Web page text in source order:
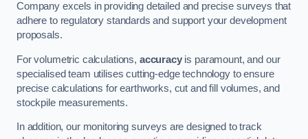
Company excels in providing detailed and precise surveys that
adhere to regulatory standards and support your development
proposals.
For volumetric calculations, accuracyis paramount, and our
specialised team utilises cutting-edge technology to ensure
precise calculations for earthworks, cut and fill volumes, and
stockpile measurements.
In addition, our monitoring surveys are designed to track